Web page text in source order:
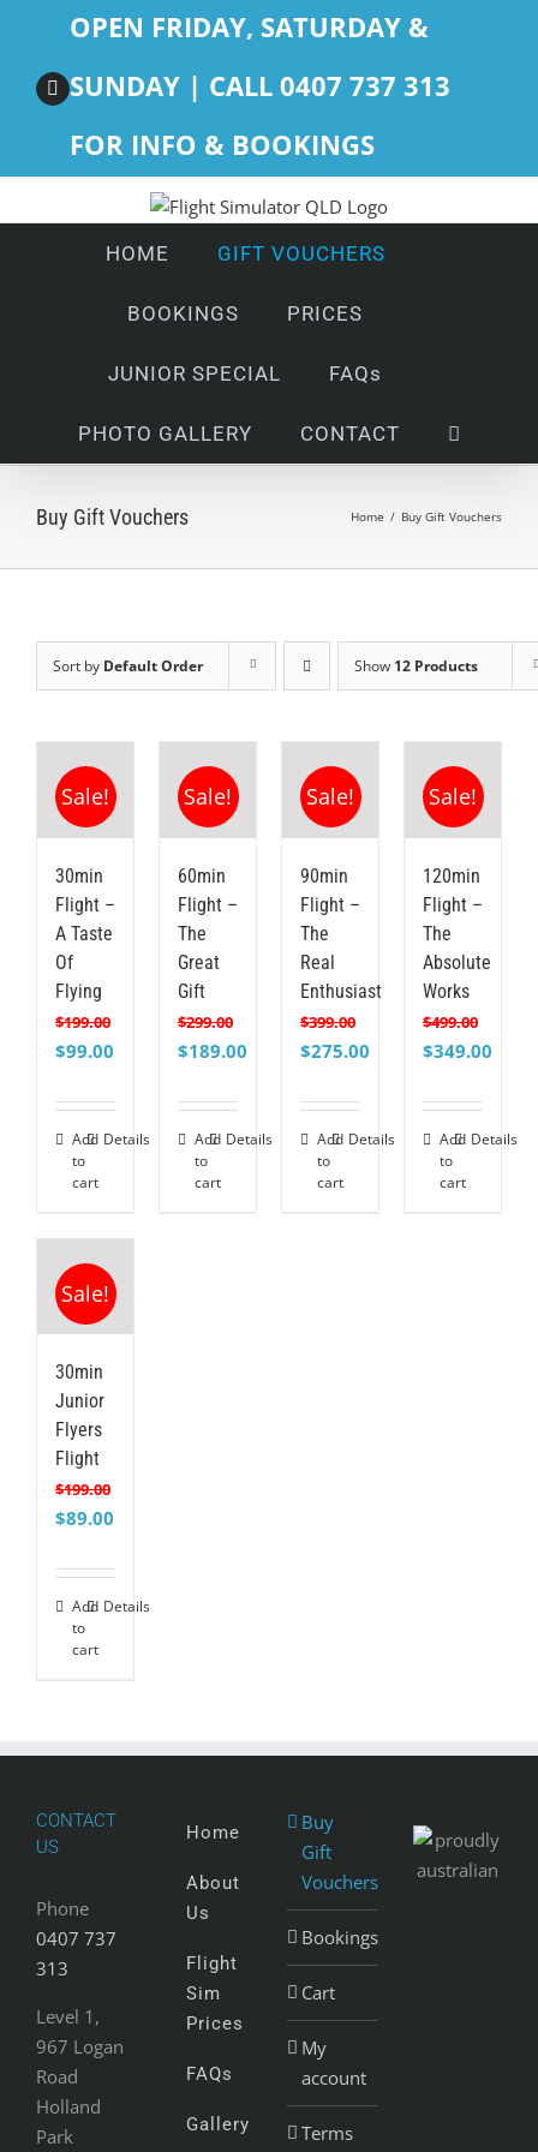
content
Facebook
OPEN FRIDAY, SATURDAY &
SUNDAY | CALL 0407 737 313
FOR INFO & BOOKINGS
HOME GIFT VOUCHERS
BOOKINGS PRICES
JUNIOR SPECIAL FAQs
PHOTO GALLERY CONTACT
Buy Gift Vouchers Home / Buy Gift Vouchers
Sort by Default Order Show 12 Products
Sale!
30min
Flight –
A Taste
Of
Flying
$199.00
Original
was:
$199.00.
$99.00
is:
$99.00.
Add
to
cart
Details
Sale!
60min
Flight –
The
Great
Gift
$299.00
Original
was:
$299.00.
$189.00 Current
$189.00.
Add
to
cart
Details
Sale!
90min
Flight –
The
Real
Enthusiast
$399.00
Original
was:
$399.00.
$275.00 Current
$275.00.
Add
to
cart
Details
Sale!
120min
Flight –
The
Absolute
Works
$499.00
Original
was:
$499.00.
$349.00
Add
to
cart
Details
Sale!
30min
Junior
Flyers
Flight
$199.00
Original
was:
$199.00.
$89.00
is:
$89.00.
Add
to
cart
Details
CONTACT
US
Phone
0407 737
313
Level 1,
967 Logan
Road
Holland
Park
Home
About
Us
Flight
Sim
Prices
FAQs
Gallery
Buy
Gift
Vouchers
Bookings
Cart
My
account
Terms